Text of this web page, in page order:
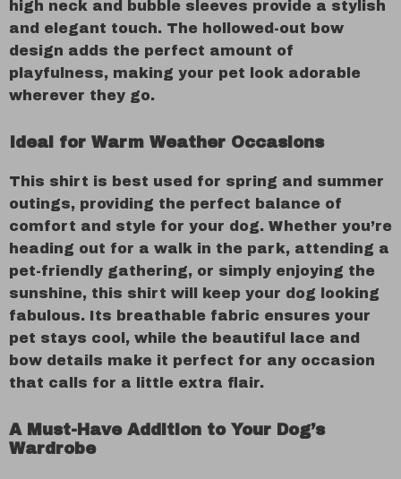
high neck and bubble sleeves provide a stylish
and elegant touch. The hollowed-out bow
design adds the perfect amount of
playfulness, making your pet look adorable
wherever they go.
Ideal for Warm Weather Occasions
This shirt is best used for spring and summer
outings, providing the perfect balance of
comfort and style for your dog. Whether you’re
heading out for a walk in the park, attending a
pet-friendly gathering, or simply enjoying the
sunshine, this shirt will keep your dog looking
fabulous. Its breathable fabric ensures your
pet stays cool, while the beautiful lace and
bow details make it perfect for any occasion
that calls for a little extra flair.
A Must-Have Addition to Your Dog’s
Wardrobe